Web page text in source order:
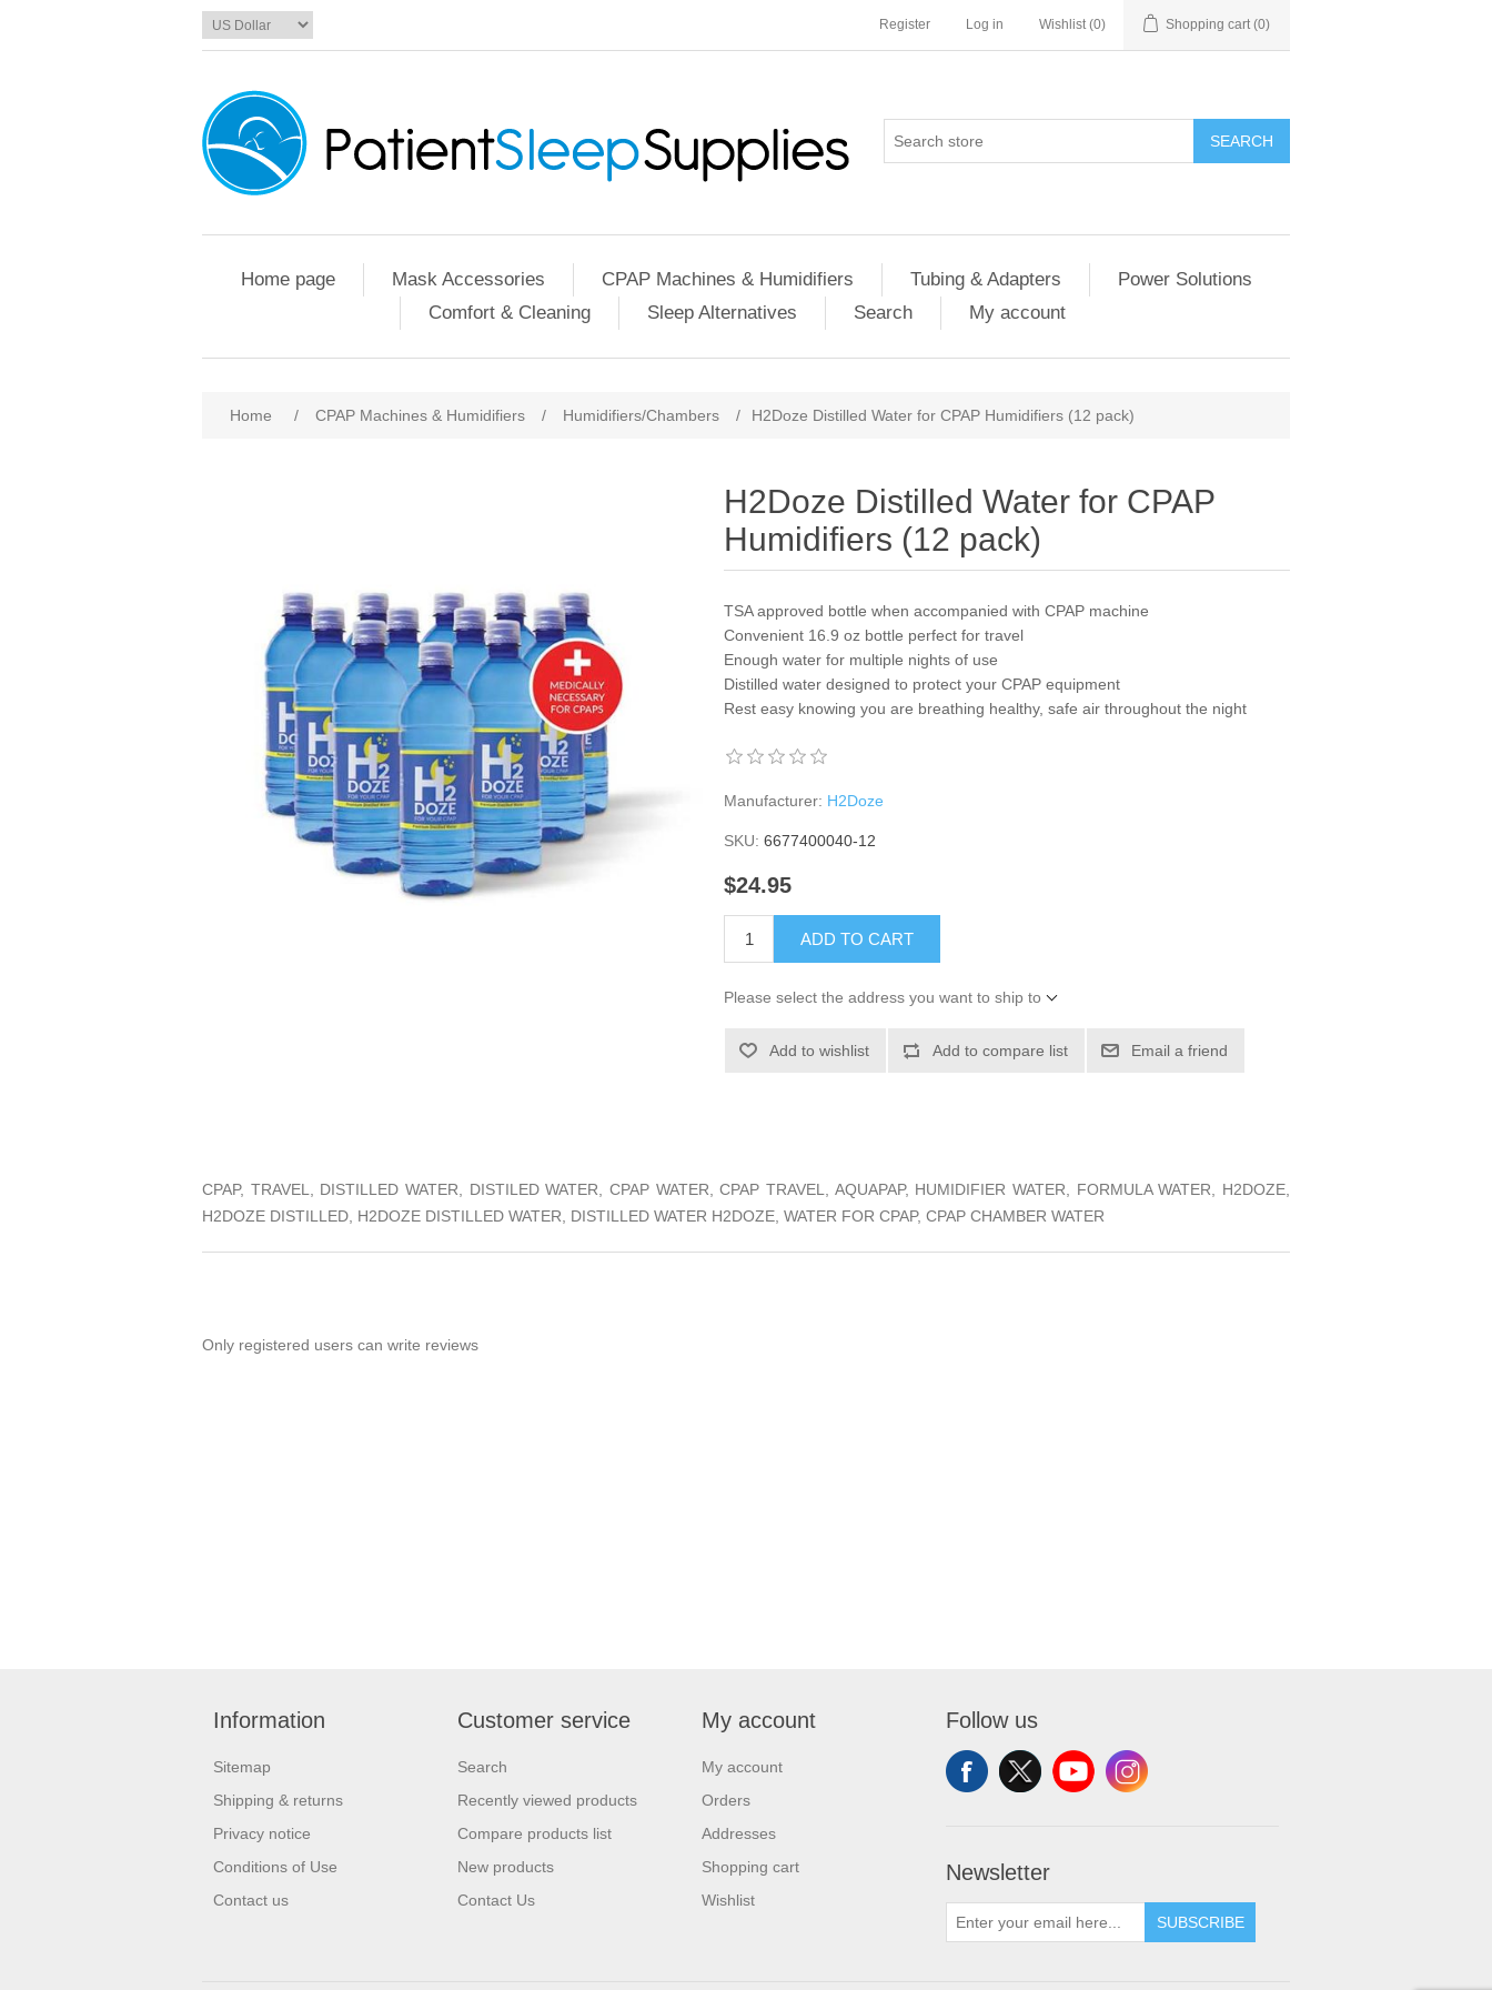
Register Log in Wishlist (0) Shopping cart (0)
SEARCH
Home page Mask Accessories CPAP Machines & Humidifiers Tubing & Adapters
Power Solutions
Comfort & Cleaning
Sleep Alternatives Search My account
Home / CPAP Machines & Humidifiers / Humidifiers/Chambers / H2Doze Distilled Water for CPAP Humidifiers (12 pack)
H2Doze Distilled Water for CPAP
Humidifiers (12 pack)
TSA approved bottle when accompanied with CPAP machine
Convenient 16.9 oz bottle perfect for travel
Enough water for multiple nights of use
Distilled water designed to protect your CPAP equipment
Rest easy knowing you are breathing healthy, safe air throughout the night
Manufacturer: H2Doze
SKU: 6677400040-12
$24.95
ADD TO CART
Please select the address you want to ship to
Add to wishlist Add to compare list Email a friend
CPAP, TRAVEL, DISTILLED WATER, DISTILED WATER, CPAP WATER, CPAP TRAVEL, AQUAPAP, HUMIDIFIER WATER, FORMULA WATER, H2DOZE,
H2DOZE DISTILLED, H2DOZE DISTILLED WATER, DISTILLED WATER H2DOZE, WATER FOR CPAP, CPAP CHAMBER WATER
Only registered users can write reviews
Information
Sitemap
Shipping & returns
Privacy notice
Conditions of Use
Contact us
Customer service
Search
Recently viewed products
Compare products list
New products
Contact Us
My account
My account
Orders
Addresses
Shopping cart
Wishlist
Follow us
Newsletter
SUBSCRIBE